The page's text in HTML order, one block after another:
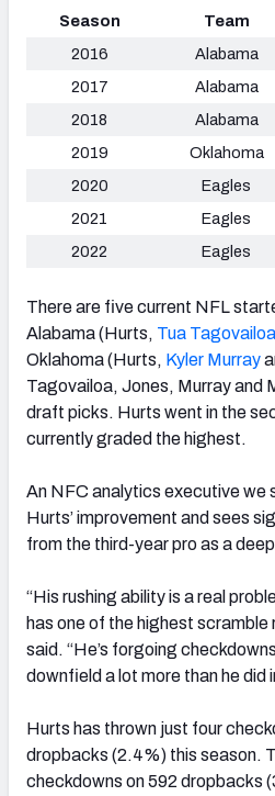
Season Team
2016
Alabama
2017
Alabama
2018
Alabama
2019
Oklahoma
2020
Eagles
2021
Eagles
2022
Eagles
There are five current NFL
Alabama (Hurts, Tua Tagovailoa
Oklahoma (Hurts, Kyler Murray
Tagovailoa, Jones, Murray and
draft picks. Hurts went in the
currently graded the highest.
An NFC analytics executive we
Hurts’ improvement and sees
from the third-year pro as a
“His rushing ability is a real
has one of the highest scramble
said. “He’s forgoing
downfield a lot more than he did
Hurts has thrown just four
dropbacks (2.4%) this season.
checkdowns on 592 dropbacks